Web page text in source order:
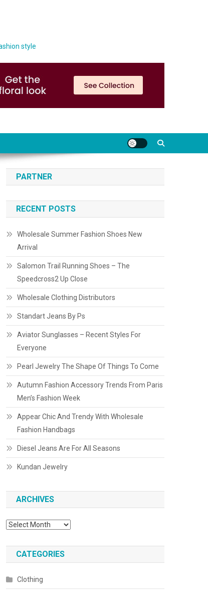
style
PARTNER
RECENT POSTS
Wholesale Summer Fashion Shoes New
Arrival
Salomon Trail Running Shoes – The
Speedcross2 Up Close
Wholesale Clothing Distributors
Standart Jeans By Ps
Aviator Sunglasses – Recent Styles For
Everyone
Pearl Jewelry The Shape Of Things To Come
Autumn Fashion Accessory Trends From Paris
Men’s Fashion Week
Appear Chic And Trendy With Wholesale
Fashion Handbags
Diesel Jeans Are For All Seasons
Kundan Jewelry
ARCHIVES
Archives
CATEGORIES
Clothing